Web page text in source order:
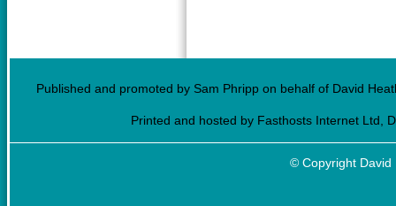
Published and promoted by Sam Phripp on behalf of David
Printed and hosted by Fasthosts Internet Ltd,
© Copyright David